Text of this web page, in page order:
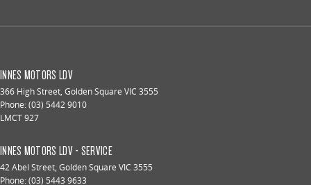
INNES MOTORS LDV
366 High Street, Golden Square VIC 3555
Phone:(03) 5442 9010
LMCT 927
INNES MOTORS LDV - SERVICE
42 Abel Street, Golden Square VIC 3555
Phone:(03) 5443 9633